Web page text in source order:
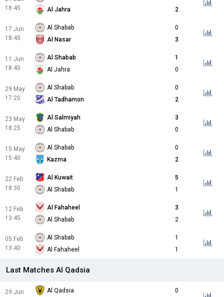
18:45
Al Jahra
2
17 Jun
18:45
Al Shabab
0
Al Nasar
3
11 Jun
18:45
Al Shabab
1
Al Jahra
0
29 May
17:20
Al Shabab
0
Al Tadhamon
2
23 May
18:25
Al Salmiyah
3
Al Shabab
0
15 May
15:40
Al Shabab
0
Kazma
2
22 Feb
18:30
Al Kuwait
5
Al Shabab
1
12 Feb
13:45
Al Fahaheel
3
Al Shabab
2
05 Feb
13:40
Al Shabab
1
Al Fahaheel
1
Last Matches Al Qadsia
29 Jun
Al Qadsia
0